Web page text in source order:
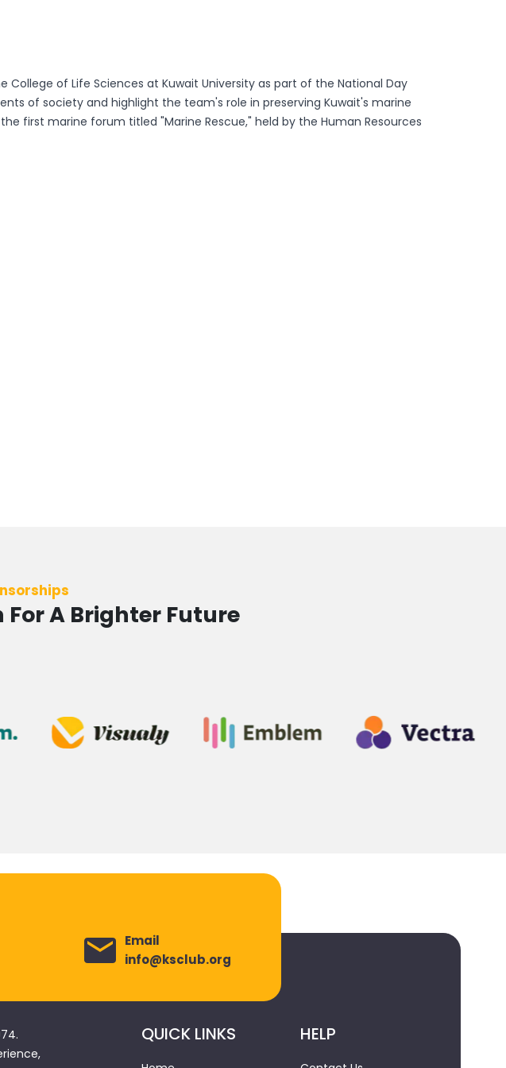
of Life Sciences at Kuwait University as part of the National Day
of society and highlight the team's role in preserving Kuwait's marine
first marine forum titled "Marine Rescue," held by the Human Resources
A Brighter Future
Email
info@ksclub.org
QUICK LINKS HELP